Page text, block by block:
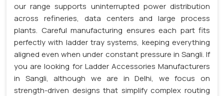
our range supports uninterrupted power distribution
across refineries, data centers and large process
plants. Careful manufacturing ensures each part fits
perfectly with ladder tray systems, keeping everything
aligned even when under constant pressure in Sangli. If
you are looking for Ladder Accessories Manufacturers
in Sangli, although we are in Delhi, we focus on
strength-driven designs that simplify complex routing